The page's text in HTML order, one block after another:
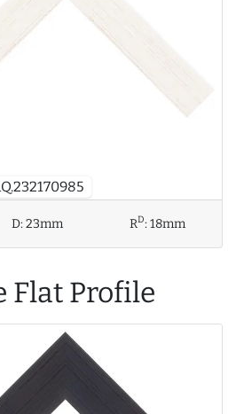
D:23mm RD:18mm
Flat Profile